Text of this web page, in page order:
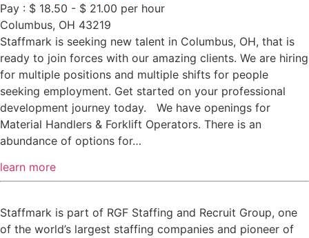
Pay : $ 18.50 - $ 21.00 per hour
Columbus, OH 43219
Staffmark is seeking new talent in Columbus, OH, that is
ready to join forces with our amazing clients. We are hiring
for multiple positions and multiple shifts for people
seeking employment. Get started on your professional
development journey today. We have openings for
Material Handlers & Forklift Operators. There is an
abundance of options for…
learn more
Staffmark is part of RGF Staffing and Recruit Group, one
of the world’s largest staffing companies and pioneer of